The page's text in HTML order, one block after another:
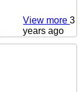
View more3
years ago